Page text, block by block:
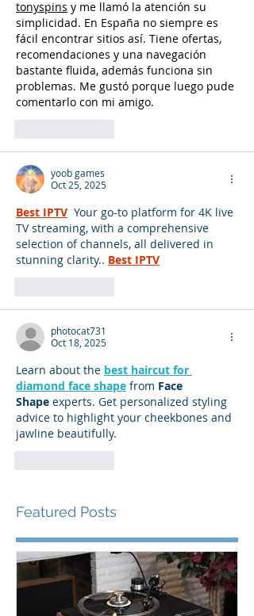
tonyspins y me llamó la atención su
simplicidad. En España no siempre es
fácil encontrar sitios así. Tiene ofertas,
recomendaciones y una navegación
bastante fluida, además funciona sin
problemas. Me gustó porque luego pude
comentarlo con mi amigo.
yoob games
Oct 25, 2025
Best IPTV Your go-to platform for 4K live
TV streaming, with a comprehensive
selection of channels, all delivered in
stunning clarity.. Best IPTV
photocat731
Oct 18, 2025
Learn about the best haircut for
diamond face shape from Face
Shape experts. Get personalized styling
advice to highlight your cheekbones and
jawline beautifully.
Featured Posts